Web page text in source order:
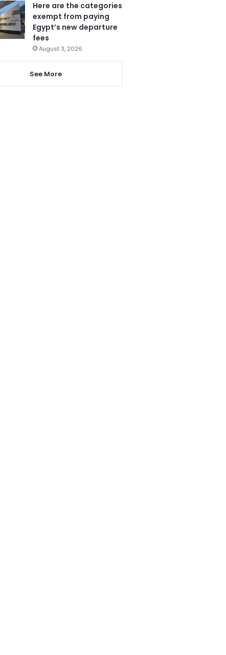
Here are the categories
exempt from paying
Egypt’s new departure
fees
August 3, 2026
See More